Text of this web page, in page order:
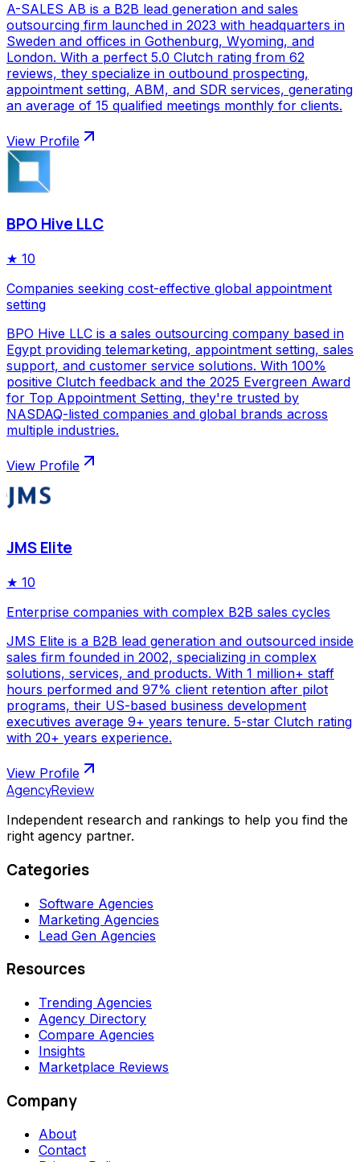
A-SALES AB is a B2B lead generation and sales
outsourcing firm launched in 2023 with headquarters in
Sweden and offices in Gothenburg, Wyoming, and
London. With a perfect 5.0 Clutch rating from 62
reviews, they specialize in outbound prospecting,
appointment setting, ABM, and SDR services, generating
an average of 15 qualified meetings monthly for clients.
View Profile
BPO Hive LLC
★ 10
Companies seeking cost-effective global appointment
setting
BPO Hive LLC is a sales outsourcing company based in
Egypt providing telemarketing, appointment setting, sales
support, and customer service solutions. With 100%
positive Clutch feedback and the 2025 Evergreen Award
for Top Appointment Setting, they're trusted by
NASDAQ-listed companies and global brands across
multiple industries.
View Profile
JMS Elite
★ 10
Enterprise companies with complex B2B sales cycles
JMS Elite is a B2B lead generation and outsourced inside
sales firm founded in 2002, specializing in complex
solutions, services, and products. With 1 million+ staff
hours performed and 97% client retention after pilot
programs, their US-based business development
executives average 9+ years tenure. 5-star Clutch rating
with 20+ years experience.
View Profile
AgencyReview
Independent research and rankings to help you find the
right agency partner.
Categories
Software Agencies
Marketing Agencies
Lead Gen Agencies
Resources
Trending Agencies
Agency Directory
Compare Agencies
Insights
Marketplace Reviews
Company
About
Contact